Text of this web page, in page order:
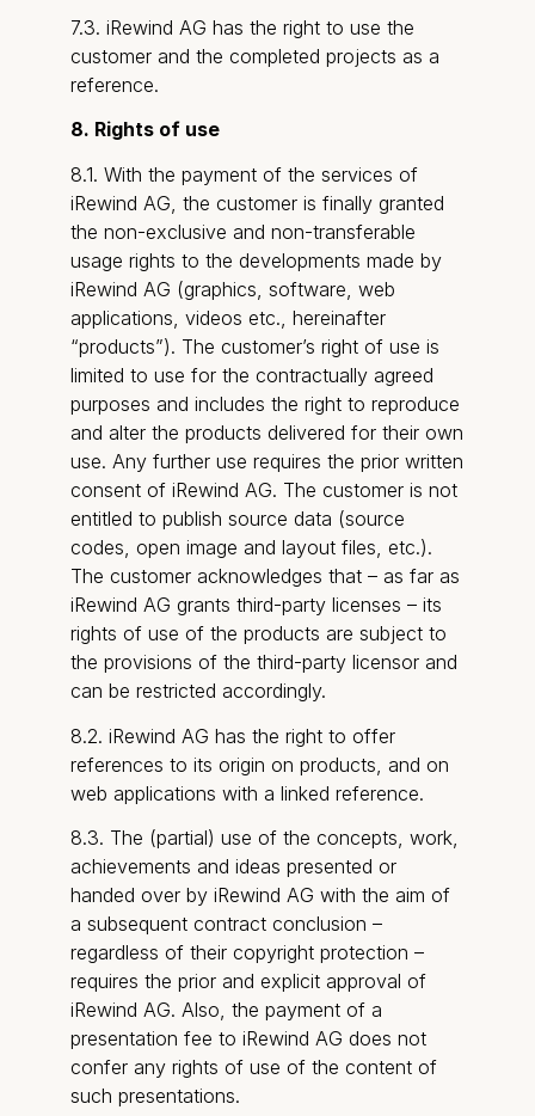
7.3. iRewind AG has the right to use the
customer and the completed projects as a
reference.
8. Rights of use
8.1. With the payment of the services of
iRewind AG, the customer is finally granted
the non-exclusive and non-transferable
usage rights to the developments made by
iRewind AG (graphics, software, web
applications, videos etc., hereinafter
“products”). The customer’s right of use is
limited to use for the contractually agreed
purposes and includes the right to reproduce
and alter the products delivered for their own
use. Any further use requires the prior written
consent of iRewind AG. The customer is not
entitled to publish source data (source
codes, open image and layout files, etc.).
The customer acknowledges that – as far as
iRewind AG grants third-party licenses – its
rights of use of the products are subject to
the provisions of the third-party licensor and
can be restricted accordingly.
8.2. iRewind AG has the right to offer
references to its origin on products, and on
web applications with a linked reference.
8.3. The (partial) use of the concepts, work,
achievements and ideas presented or
handed over by iRewind AG with the aim of
a subsequent contract conclusion –
regardless of their copyright protection –
requires the prior and explicit approval of
iRewind AG. Also, the payment of a
presentation fee to iRewind AG does not
confer any rights of use of the content of
such presentations.